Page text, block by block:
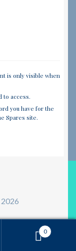
is only visible when
to access.
you have for the
Spares site.
2026
0